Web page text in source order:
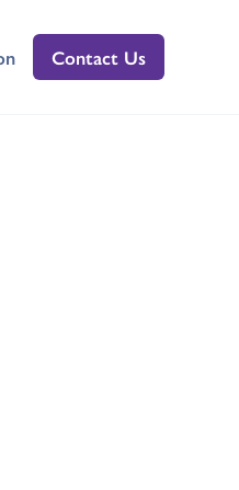
Contact Us